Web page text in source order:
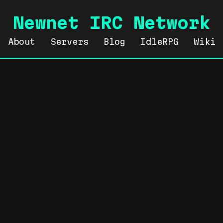
Newnet IRC Network
About Servers Blog IdleRPG Wiki